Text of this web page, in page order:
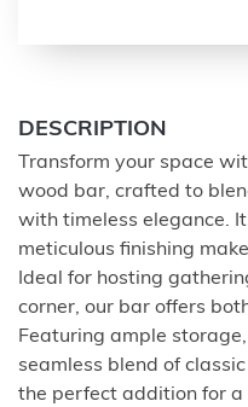
DESCRIPTION
Transform your space
wood bar, crafted to
with timeless elegance.
meticulous finishing
Ideal for hosting
corner, our bar offers
Featuring ample
seamless blend of
the perfect addition for